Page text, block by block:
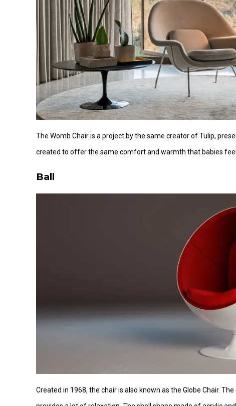
The Womb Chair is a project by the same creator of Tulip,
created to offer the same comfort and warmth that babies feel
Ball
Created in 1968, the chair is also known as the Globe Chair.